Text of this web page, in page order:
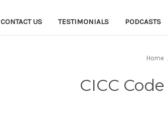
CONTACT US TESTIMONIALS PODCASTS
Home
CICC